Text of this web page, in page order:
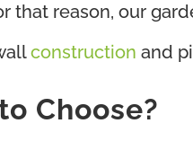
that reason, our
construction and
Choose?